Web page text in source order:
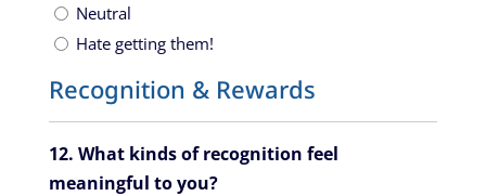
Neutral
Hate getting them!
Recognition & Rewards
12. What kinds of recognition feel
meaningful to you?